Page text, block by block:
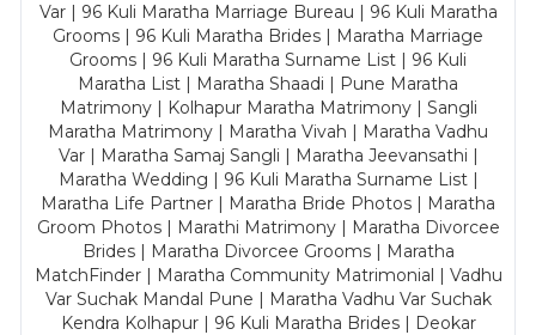
Var | 96 Kuli Maratha Marriage Bureau | 96 Kuli Maratha
Grooms | 96 Kuli Maratha Brides | Maratha Marriage
Grooms | 96 Kuli Maratha Surname List | 96 Kuli
Maratha List | Maratha Shaadi | Pune Maratha
Matrimony | Kolhapur Maratha Matrimony | Sangli
Maratha Matrimony | Maratha Vivah | Maratha Vadhu
Var | Maratha Samaj Sangli | Maratha Jeevansathi |
Maratha Wedding | 96 Kuli Maratha Surname List |
Maratha Life Partner | Maratha Bride Photos | Maratha
Groom Photos | Marathi Matrimony | Maratha Divorcee
Brides | Maratha Divorcee Grooms | Maratha
MatchFinder | Maratha Community Matrimonial | Vadhu
Var Suchak Mandal Pune | Maratha Vadhu Var Suchak
Kendra Kolhapur | 96 Kuli Maratha Brides | Deokar